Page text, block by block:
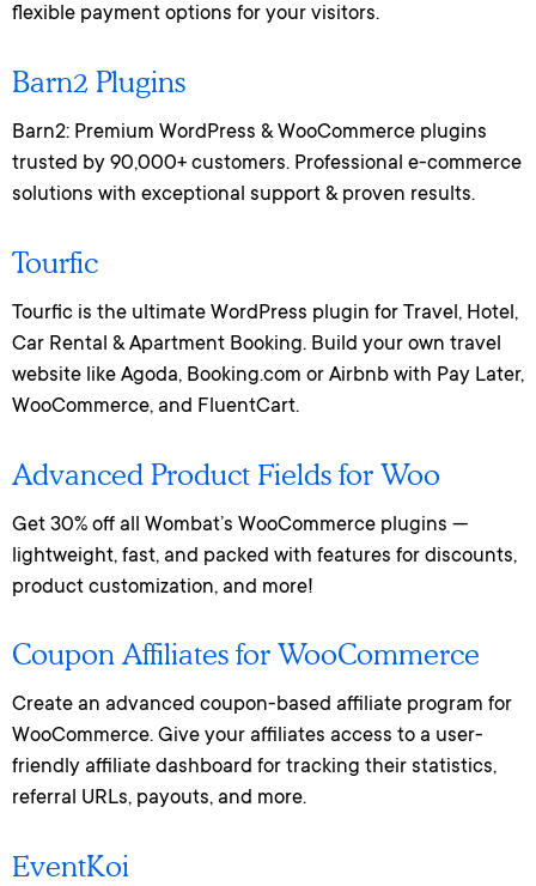
flexible payment options for your visitors.
Barn2 Plugins
Barn2: Premium WordPress & WooCommerce plugins
trusted by 90,000+ customers. Professional e-commerce
solutions with exceptional support & proven results.
Tourfic
Tourfic is the ultimate WordPress plugin for Travel, Hotel,
Car Rental & Apartment Booking. Build your own travel
website like Agoda, Booking.com or Airbnb with Pay Later,
WooCommerce, and FluentCart.
Advanced Product Fields for Woo
Get 30% off all Wombat’s WooCommerce plugins —
lightweight, fast, and packed with features for discounts,
product customization, and more!
Coupon Affiliates for WooCommerce
Create an advanced coupon-based affiliate program for
WooCommerce. Give your affiliates access to a user-
friendly affiliate dashboard for tracking their statistics,
referral URLs, payouts, and more.
EventKoi